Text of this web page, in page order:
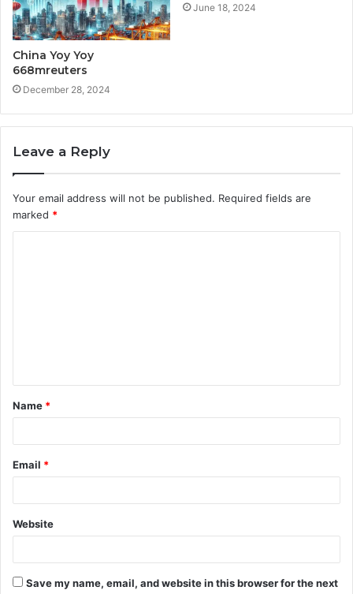
China Yoy Yoy
668mreuters
December 28, 2024
June 18, 2024
Leave a Reply
Your email address will not be published. Required fields are
marked *
t
*
Name *
Email *
Website
Save my name, email, and website in this browser for the next